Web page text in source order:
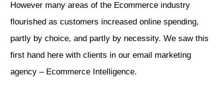
However many areas of the Ecommerce industry
flourished as customers increased online spending,
partly by choice, and partly by necessity. We saw this
first hand here with clients in our email marketing
agency – Ecommerce Intelligence.